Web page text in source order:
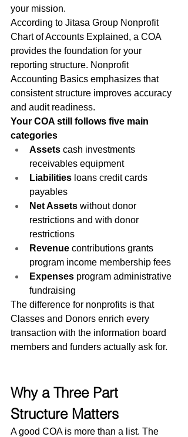
your mission.
According to Jitasa Group Nonprofit
Chart of Accounts Explained, a COA
provides the foundation for your
reporting structure. Nonprofit
Accounting Basics emphasizes that
consistent structure improves accuracy
and audit readiness.
Your COA still follows five main
categories
Assets cash investments
receivables equipment
Liabilities loans credit cards
payables
Net Assets without donor
restrictions and with donor
restrictions
Revenue contributions grants
program income membership fees
Expenses program administrative
fundraising
The difference for nonprofits is that
Classes and Donors enrich every
transaction with the information board
members and funders actually ask for.
Why a Three Part
Structure Matters
A good COA is more than a list. The